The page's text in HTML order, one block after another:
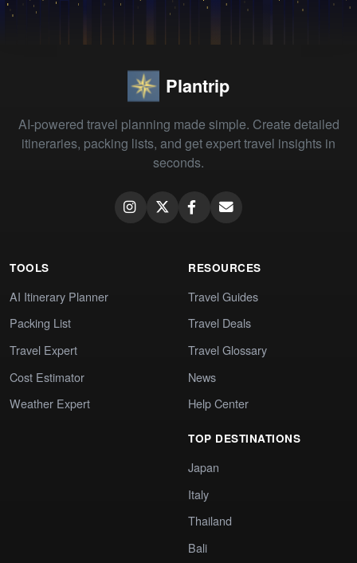
Plantrip
AI-powered travel planning made simple. Create detailed
itineraries, packing lists, and get expert travel insights in
seconds.
TOOLS
AI Itinerary Planner
Packing List
Travel Expert
Cost Estimator
Weather Expert
RESOURCES
Travel Guides
Travel Deals
Travel Glossary
News
Help Center
TOP DESTINATIONS
Japan
Italy
Thailand
Bali